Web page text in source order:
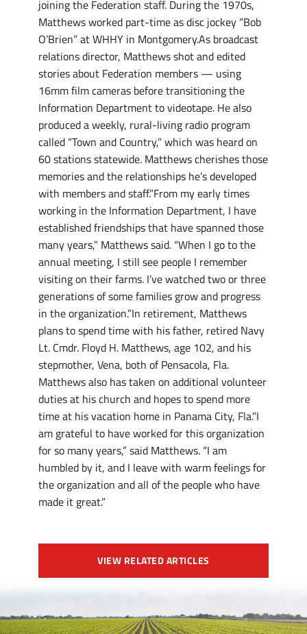
joining the Federation staff. During the 1970s,
Matthews worked part-time as disc jockey “Bob
O’Brien” at WHHY in Montgomery.As broadcast
relations director, Matthews shot and edited
stories about Federation members — using
16mm film cameras before transitioning the
Information Department to videotape. He also
produced a weekly, rural-living radio program
called “Town and Country,” which was heard on
60 stations statewide. Matthews cherishes those
memories and the relationships he’s developed
with members and staff.”From my early times
working in the Information Department, I have
established friendships that have spanned those
many years,” Matthews said. “When I go to the
annual meeting, I still see people I remember
visiting on their farms. I’ve watched two or three
generations of some families grow and progress
in the organization.”In retirement, Matthews
plans to spend time with his father, retired Navy
Lt. Cmdr. Floyd H. Matthews, age 102, and his
stepmother, Vena, both of Pensacola, Fla.
Matthews also has taken on additional volunteer
duties at his church and hopes to spend more
time at his vacation home in Panama City, Fla.”I
am grateful to have worked for this organization
for so many years,” said Matthews. “I am
humbled by it, and I leave with warm feelings for
the organization and all of the people who have
made it great.”
VIEW RELATED ARTICLES